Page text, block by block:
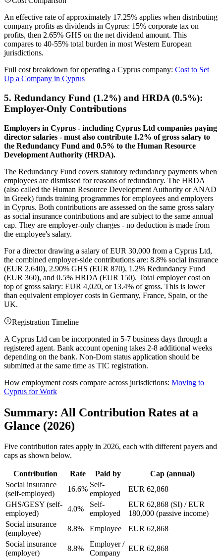
An effective rate of approximately 17.25% applies when distributing
company profits as dividends in Cyprus: 15% corporate tax on
profits, then 2.65% GHS on the net dividend amount. This
compares to 40-55% total burden in most Western European
jurisdictions.
Full cost breakdown for operating a Cyprus company: Cost to Set
Up a Company in Cyprus
5. Redundancy Fund (1.2%) and HRDA (0.5%):
Employer-Only Contributions
Employers in Cyprus - including Cyprus Ltd companies paying
director salaries - must also contribute 1.2% of gross salary to
the Redundancy Fund and 0.5% to the Human Resource
Development Authority (HRDA).
The Redundancy Fund covers statutory redundancy payments when
employees are dismissed for reasons of redundancy. The HRDA
(also called the Human Resource Development Authority or ANAD
in Greek) funds training programmes for employees and employers
in Cyprus. Both contributions are assessed on the same gross salary
as social insurance contributions and are subject to the same annual
cap. They are employer-only charges - no deduction is made from
the employee's salary.
For a director drawing a salary of EUR 30,000 from a Cyprus Ltd,
the combined employer-side contributions are: 8.8% social insurance
(EUR 2,640), 2.90% GHS (EUR 870), 1.2% Redundancy Fund
(EUR 360), and 0.5% HRDA (EUR 150). Total employer cost on
top of gross salary: EUR 4,020, or 13.4% of gross. This is lower
than equivalent employer costs in Germany, France, Spain, or the
UK.
Registration Timeline
A Cyprus Ltd can be incorporated in 5-7 business days through a
registered agent. Bank account opening takes 2-8 additional weeks
depending on the bank. Non-Dom status application should be
submitted at the same time as TIC registration.
How employment costs compare across jurisdictions: Moving to
Cyprus for Work
Summary: All Contribution Rates at a
Glance (2026)
Five contribution rates apply in 2026, each with different payers and
caps as shown below.
Contribution Rate Paid by
Cap (annual)
Social insurance
(self-employed)
16.6%
Self-
employed
EUR 62,868
GHS/GESY (self-
employed)
4.0%
Self-
employed
EUR 62,868 (SI) / EUR
180,000 (passive income)
Social insurance
(employee)
8.8% Employee
EUR 62,868
Social insurance
(employer)
8.8%
Employer /
Company
EUR 62,868